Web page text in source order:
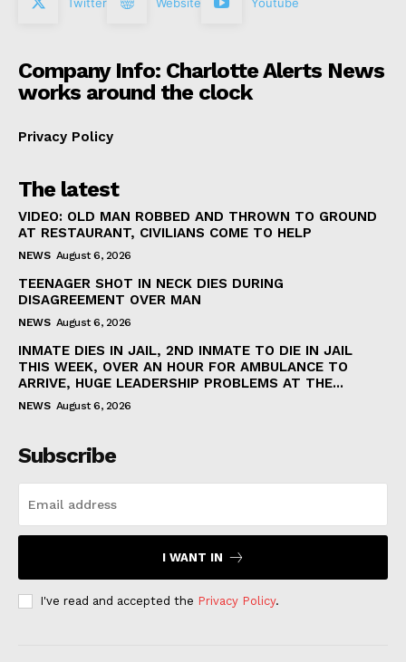
Company Info: Charlotte Alerts News
works around the clock
Privacy Policy
The latest
VIDEO: OLD MAN ROBBED AND THROWN TO GROUND
AT RESTAURANT, CIVILIANS COME TO HELP
NEWS August 6, 2026
TEENAGER SHOT IN NECK DIES DURING
DISAGREEMENT OVER MAN
NEWS August 6, 2026
INMATE DIES IN JAIL, 2ND INMATE TO DIE IN JAIL
THIS WEEK, OVER AN HOUR FOR AMBULANCE TO
ARRIVE, HUGE LEADERSHIP PROBLEMS AT THE...
NEWS August 6, 2026
Subscribe
I WANT IN
I've read and accepted the Privacy Policy.